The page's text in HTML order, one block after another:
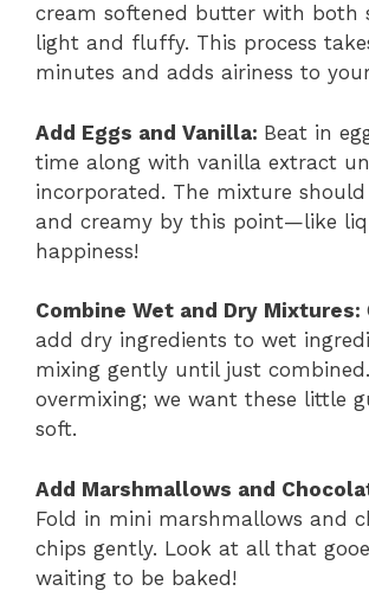
cream softened butter with both
light and fluffy. This process
minutes and adds airiness to
Add Eggs and Vanilla: Beat in
time along with vanilla extract
incorporated. The mixture
and creamy by this point—like
happiness!
Combine Wet and Dry Mixtures:
add dry ingredients to wet
mixing gently until just combined.
overmixing; we want these little
soft.
Add Marshmallows and
Fold in mini marshmallows and
chips gently. Look at all that
waiting to be baked!